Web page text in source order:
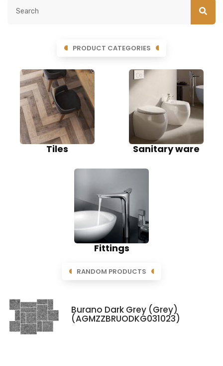
PRODUCT CATEGORIES
Tiles Sanitary ware
Fittings
RANDOM PRODUCTS
Burano Dark Grey (Grey)
(AGMZZBRUODKG031023)